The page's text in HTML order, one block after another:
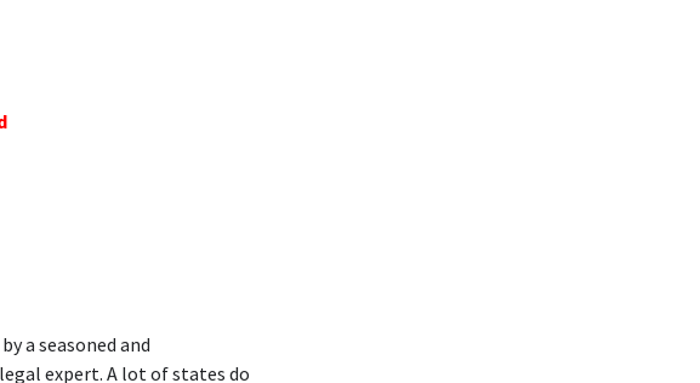
a seasoned and
expert. A lot of states do